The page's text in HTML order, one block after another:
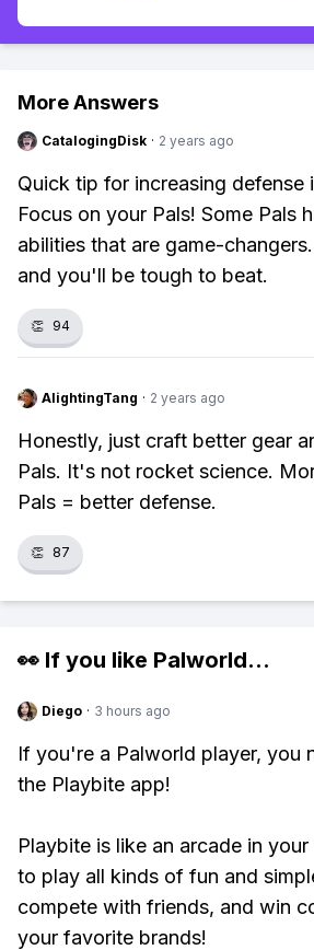
More Answers
CatalogingDisk · 2 years ago
Quick tip for increasing defense
Focus on your Pals! Some Pals
abilities that are game-
and you'll be tough to beat.
👏 94
AlightingTang · 2 years ago
Honestly, just craft better gear
Pals. It's not rocket science.
Pals = better defense.
👏 87
👀 If you like Palworld...
Diego · 3 hours ago
If you're a Palworld player, you
the Playbite app!
Playbite is like an arcade in
to play all kinds of fun and
compete with friends, and win
your favorite brands!